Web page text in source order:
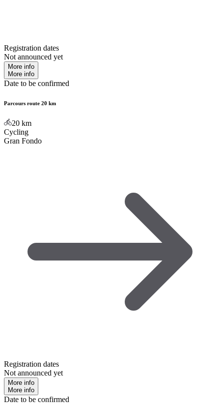
Registration dates
Not announced yet
More info
More info
Date to be confirmed
Parcours route 20 km
20 km
Cycling
Gran Fondo
Registration dates
Not announced yet
More info
More info
Date to be confirmed